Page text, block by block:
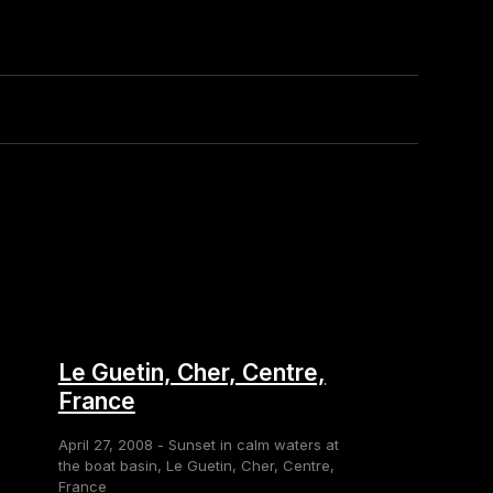
Le Guetin, Cher, Centre,
France
April 27, 2008 - Sunset in calm waters at
the boat basin, Le Guetin, Cher, Centre,
France